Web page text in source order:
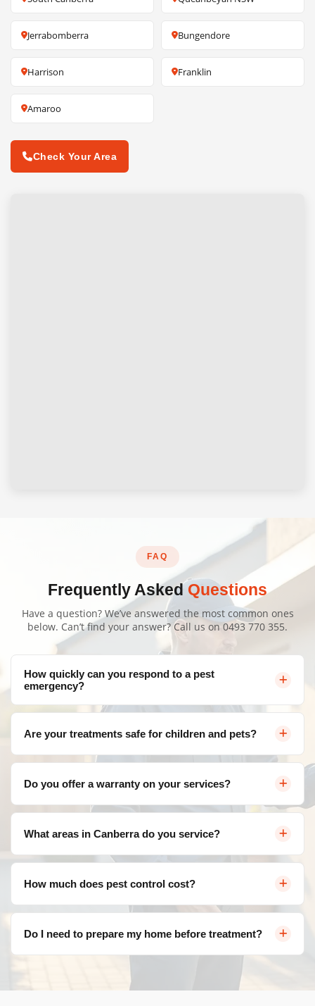
Jerrabomberra Bungendore
Harrison Franklin
Amaroo
Check Your Area
FAQ
Frequently Asked Questions
Have a question? We’ve answered the most common ones
below. Can’t find your answer? Call us on 0493 770 355.
How quickly can you respond to a pest
emergency?
urgent pest control needs. Contact us and we'll arrange
a visit as soon as possible.
Are your treatments safe for children and pets?
effective against pests but safe for your loved ones. We
follow strict safety protocols for all treatments.
Do you offer a warranty on your services?
our services. If pests return within the warranty period,
we'll re-treat at no additional cost.
What areas in Canberra do you service?
suburbs including Belconnen, Civic, Gungahlin, Woden
Valley, Tuggeranong, and more.
How much does pest control cost?
infestation, and property size. Contact us for a free, no-
Do I need to prepare my home before treatment?
We'll provide specific instructions based on your
treatment type. Generally, minimal preparation is